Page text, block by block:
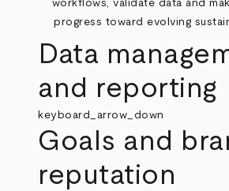
workflows, validate data and
progress toward evolving
Data
and reporting
keyboard_arrow_down
Goals and
reputation